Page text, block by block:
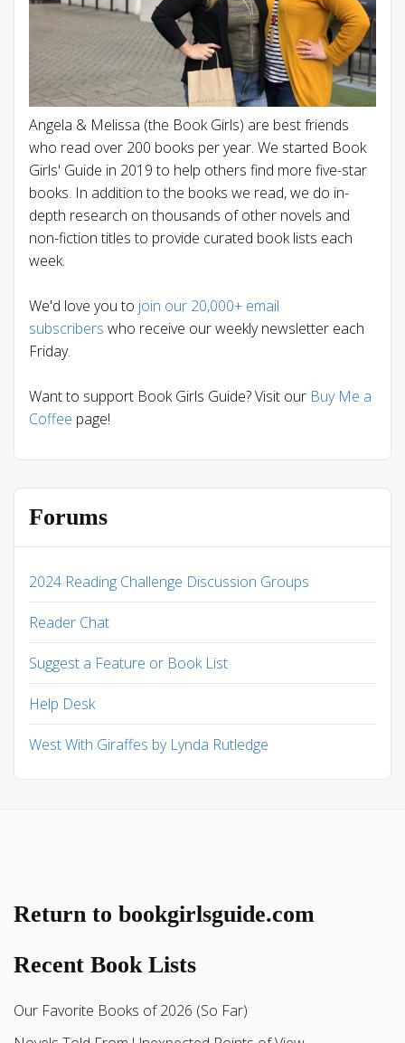
Angela & Melissa (the Book Girls) are best friends
who read over 200 books per year. We started Book
Girls' Guide in 2019 to help others find more five-star
books. In addition to the books we read, we do in-
depth research on thousands of other novels and
non-fiction titles to provide curated book lists each
week.
We'd love you to join our 20,000+ email
subscribers who receive our weekly newsletter each
Friday.
Want to support Book Girls Guide? Visit our Buy Me a
Coffee page!
Forums
2024 Reading Challenge Discussion Groups
Reader Chat
Suggest a Feature or Book List
Help Desk
West With Giraffes by Lynda Rutledge
Return to bookgirlsguide.com
Recent Book Lists
Our Favorite Books of 2026 (So Far)